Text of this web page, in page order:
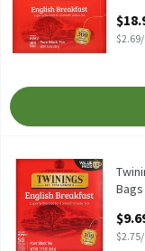
Twinings English
Twinings English
Twinings